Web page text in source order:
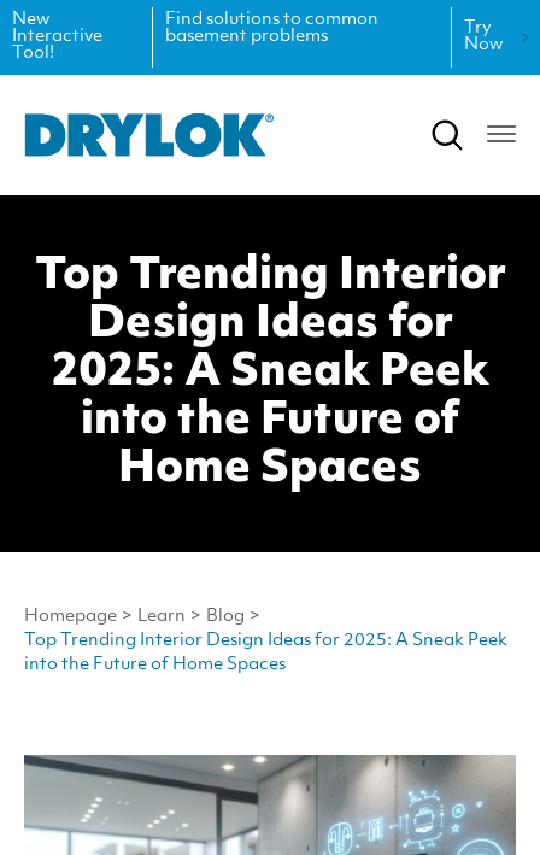
New
Interactive
Tool!
Find solutions to common
basement problems
Try
Now
Top Trending Interior
Design Ideas for
2025: A Sneak Peek
into the Future of
Home Spaces
Homepage > Learn > Blog >
Top Trending Interior Design Ideas for 2025: A Sneak Peek
into the Future of Home Spaces
Safety Data Sheets
Architectural Specifications
Tint Formulas
CAD Files
Spray Specs
Projects
Videos
Case Studies